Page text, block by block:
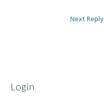
Next Reply
Login